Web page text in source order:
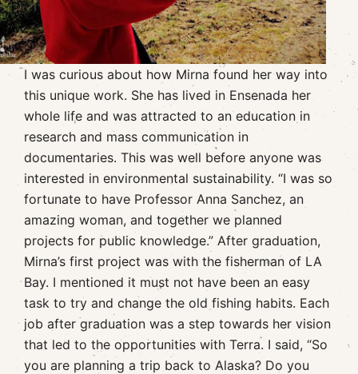
I was curious about how Mirna found her way into
this unique work. She has lived in Ensenada her
whole life and was attracted to an education in
research and mass communication in
documentaries. This was well before anyone was
interested in environmental sustainability. “I was so
fortunate to have Professor Anna Sanchez, an
amazing woman, and together we planned
projects for public knowledge.” After graduation,
Mirna’s first project was with the fisherman of LA
Bay. I mentioned it must not have been an easy
task to try and change the old fishing habits. Each
job after graduation was a step towards her vision
that led to the opportunities with Terra. I said, “So
you are planning a trip back to Alaska? Do you